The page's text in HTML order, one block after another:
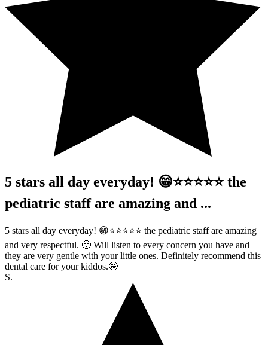
5 stars all day everyday! 😁⭐️⭐️⭐️⭐️⭐️ the
pediatric staff are amazing and ...
5 stars all day everyday! 😁⭐️⭐️⭐️⭐️⭐️ the pediatric staff are amazing
and very respectful. 🙂 Will listen to every concern you have and
they are very gentle with your little ones. Definitely recommend this
dental care for your kiddos.🤩
S.